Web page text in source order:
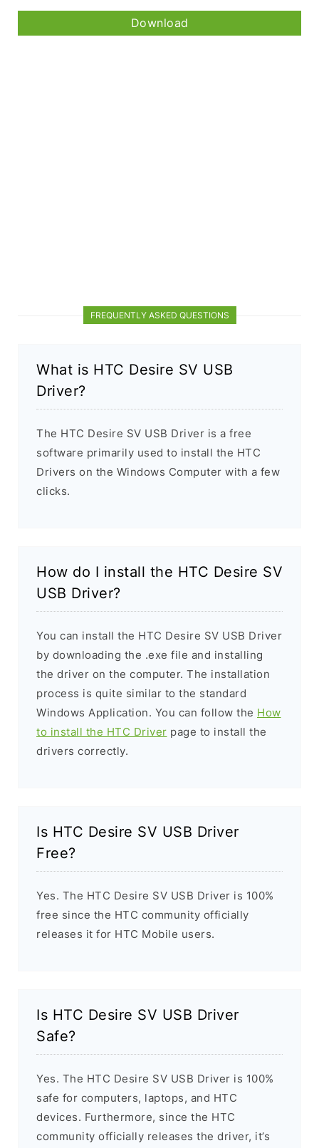
Download
FREQUENTLY ASKED QUESTIONS
What is HTC Desire SV USB
Driver?
The HTC Desire SV USB Driver is a free
software primarily used to install the HTC
Drivers on the Windows Computer with a few
clicks.
How do I install the HTC Desire SV
USB Driver?
You can install the HTC Desire SV USB Driver
by downloading the .exe file and installing
the driver on the computer. The installation
process is quite similar to the standard
Windows Application. You can follow the How
to install the HTC Driver page to install the
drivers correctly.
Is HTC Desire SV USB Driver
Free?
Yes. The HTC Desire SV USB Driver is 100%
free since the HTC community officially
releases it for HTC Mobile users.
Is HTC Desire SV USB Driver
Safe?
Yes. The HTC Desire SV USB Driver is 100%
safe for computers, laptops, and HTC
devices. Furthermore, since the HTC
community officially releases the driver, it’s